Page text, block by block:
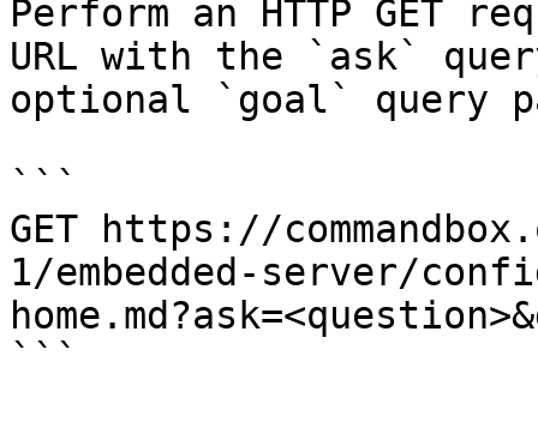
Perform an HTTP GET
URL with the `ask`
optional `goal` query
```
GET https://
1/embedded-server/
```